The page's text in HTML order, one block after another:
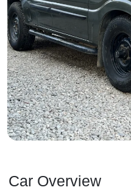
Car Overview